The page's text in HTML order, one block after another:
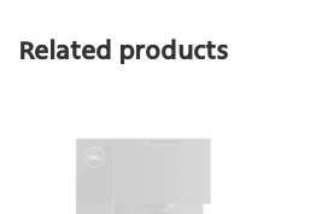
Related products